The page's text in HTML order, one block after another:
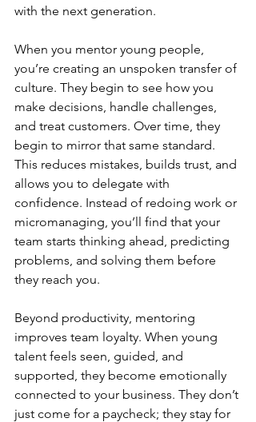
with the next generation.
When you mentor young people,
you’re creating an unspoken transfer of
culture. They begin to see how you
make decisions, handle challenges,
and treat customers. Over time, they
begin to mirror that same standard.
This reduces mistakes, builds trust, and
allows you to delegate with
confidence. Instead of redoing work or
micromanaging, you’ll find that your
team starts thinking ahead, predicting
problems, and solving them before
they reach you.
Beyond productivity, mentoring
improves team loyalty. When young
talent feels seen, guided, and
supported, they become emotionally
connected to your business. They don’t
just come for a paycheck; they stay for